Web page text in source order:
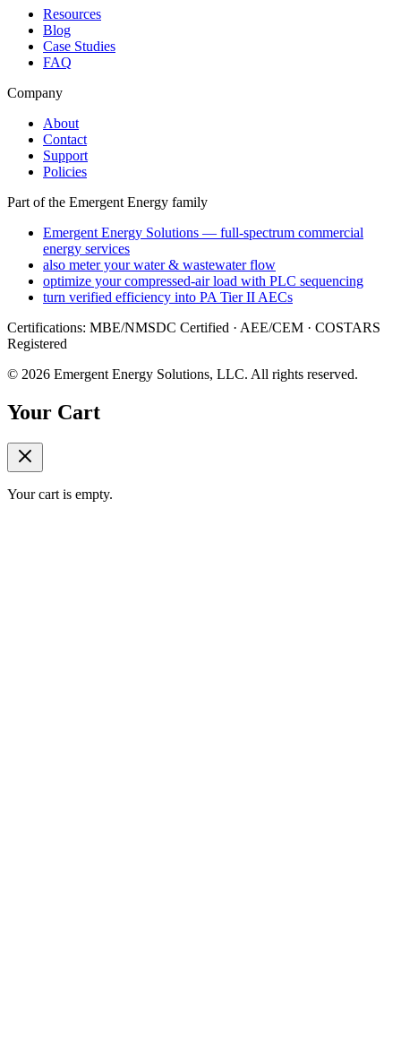
Resources
Blog
Case Studies
FAQ
Company
About
Contact
Support
Policies
Part of the Emergent Energy family
Emergent Energy Solutions — full-spectrum commercial
energy services
also meter your water & wastewater flow
optimize your compressed-air load with PLC sequencing
turn verified efficiency into PA Tier II AECs
Certifications: MBE/NMSDC Certified · AEE/CEM · COSTARS
Registered
© 2026 Emergent Energy Solutions, LLC. All rights reserved.
Your Cart
Your cart is empty.